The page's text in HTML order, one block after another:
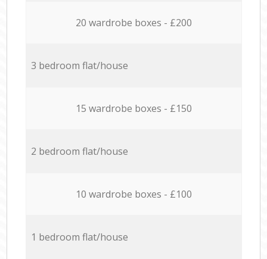
20 wardrobe boxes - £200
3 bedroom flat/house
15 wardrobe boxes - £150
2 bedroom flat/house
10 wardrobe boxes - £100
1 bedroom flat/house